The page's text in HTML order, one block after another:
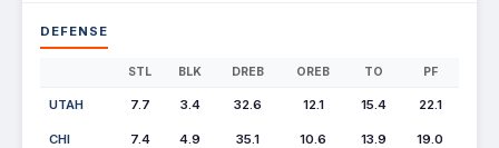
DEFENSE
STL BLK DREB OREB TO PF
UTAH 7.7 3.4 32.6 12.1 15.4 22.1
CHI 7.4 4.9 35.1 10.6 13.9 19.0